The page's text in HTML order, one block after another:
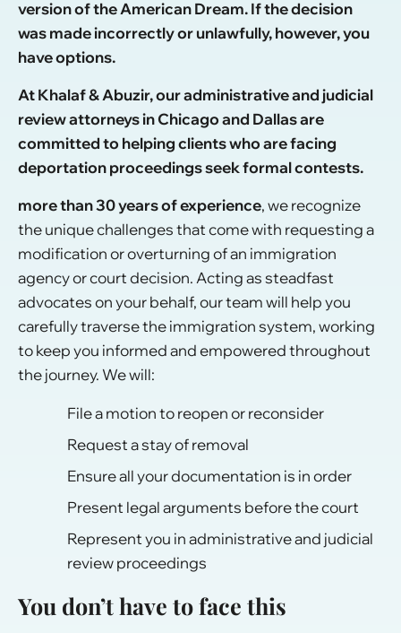
version of the American Dream. If the decision
was made incorrectly or unlawfully, however, you
have options.
At Khalaf & Abuzir, our administrative and judicial
review attorneys in Chicago and Dallas are
committed to helping clients who are facing
deportation proceedings seek formal contests.
more than 30 years of experience, we recognize
the unique challenges that come with requesting a
modification or overturning of an immigration
agency or court decision. Acting as steadfast
advocates on your behalf, our team will help you
carefully traverse the immigration system, working
to keep you informed and empowered throughout
the journey. We will:
File a motion to reopen or reconsider
Request a stay of removal
Ensure all your documentation is in order
Present legal arguments before the court
Represent you in administrative and judicial
review proceedings
You don’t have to face this